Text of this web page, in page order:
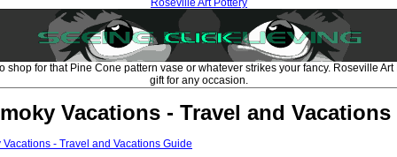
Roseville Art Pottery
shop for that Pine Cone pattern vase or whatever strikes your fancy. Roseville Art
gift for any occasion.
Vacations - Travel and